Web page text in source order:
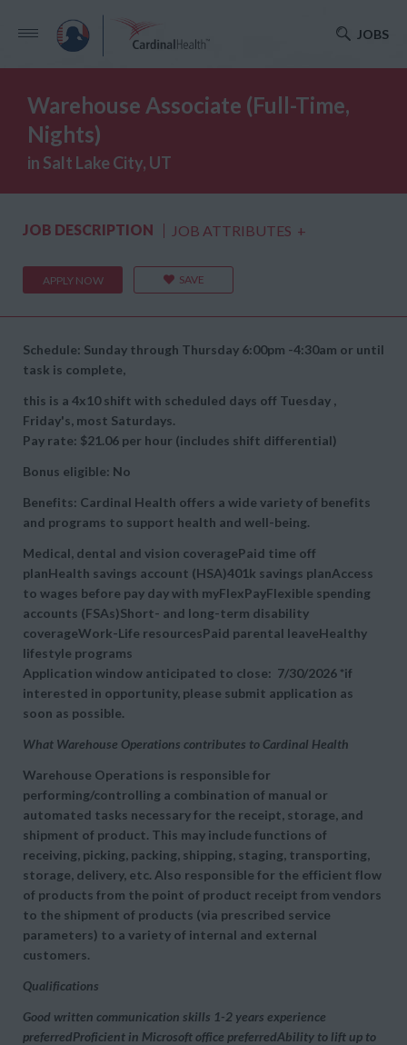
JOBS
Warehouse Associate (Full-Time,
Nights)
in Salt Lake City, UT
JOB DESCRIPTION JOB ATTRIBUTES +
APPLY NOW SAVE
Schedule: Sunday through Thursday 6:00pm -4:30am or until
task is complete,
this is a 4x10 shift with scheduled days off Tuesday ,
Friday's, most Saturdays.
Pay rate: $21.06 per hour (includes shift differential)
Bonus eligible: No
Benefits: Cardinal Health offers a wide variety of benefits
and programs to support health and well-being.
Medical, dental and vision coveragePaid time off
planHealth savings account (HSA)401k savings planAccess
to wages before pay day with myFlexPayFlexible spending
accounts (FSAs)Short- and long-term disability
coverageWork-Life resourcesPaid parental leaveHealthy
lifestyle programs
Application window anticipated to close: 7/30/2026 *if
interested in opportunity, please submit application as
soon as possible.
What Warehouse Operations contributes to Cardinal Health
Warehouse Operations is responsible for
performing/controlling a combination of manual or
automated tasks necessary for the receipt, storage, and
shipment of product. This may include functions of
receiving, picking, packing, shipping, staging, transporting,
storage, delivery, etc. Also responsible for the efficient flow
of products from the point of product receipt from vendors
to the shipment of products (via prescribed service
parameters) to a variety of internal and external
customers.
Qualifications
Good written communication skills 1-2 years experience
preferredProficient in Microsoft office preferredAbility to lift up to